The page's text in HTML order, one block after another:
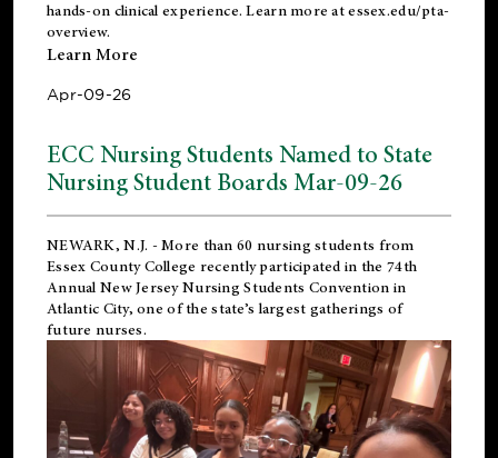
hands-on clinical experience. Learn more atessex.edu/pta-
overview.
Learn More
Apr-09-26
ECC Nursing Students Named to State
Nursing Student Boards Mar-09-26
NEWARK, N.J. - More than 60 nursing students from
Essex County College recently participated in the 74th
Annual New Jersey Nursing Students Convention in
Atlantic City, one of the state’s largest gatherings of
future nurses.